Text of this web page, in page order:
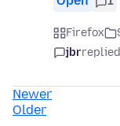
Firefox
jbrreplied
Newer
Older